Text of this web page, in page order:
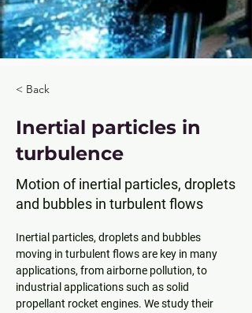
< Back
Inertial particles in
turbulence
Motion of inertial particles, droplets
and bubbles in turbulent flows
Inertial particles, droplets and bubbles
moving in turbulent flows are key in many
applications, from airborne pollution, to
industrial applications such as solid
propellant rocket engines. We study their